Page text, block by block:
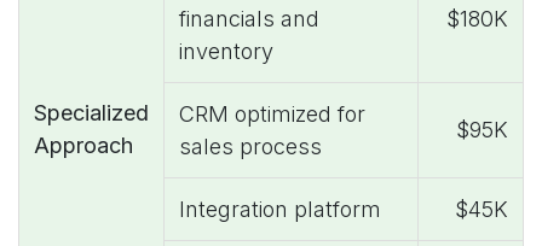
Specialized
Approach
financials and
inventory
$180K
CRM optimized for
sales process
$95K
Integration platform $45K